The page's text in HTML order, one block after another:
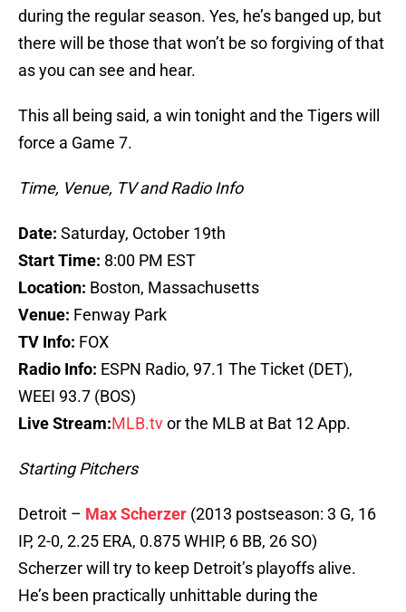
during the regular season. Yes, he’s banged up, but
there will be those that won’t be so forgiving of that
as you can see and hear.
This all being said, a win tonight and the Tigers will
force a Game 7.
Time, Venue, TV and Radio Info
Date: Saturday, October 19th
Start Time: 8:00 PM EST
Location: Boston, Massachusetts
Venue: Fenway Park
TV Info: FOX
Radio Info: ESPN Radio, 97.1 The Ticket (DET),
WEEI 93.7 (BOS)
Live Stream:MLB.tvor the MLB at Bat 12 App.
Starting Pitchers
Detroit – Max Scherzer (2013 postseason: 3 G, 16
IP, 2-0, 2.25 ERA, 0.875 WHIP, 6 BB, 26 SO)
Scherzer will try to keep Detroit’s playoffs alive.
He’s been practically unhittable during the